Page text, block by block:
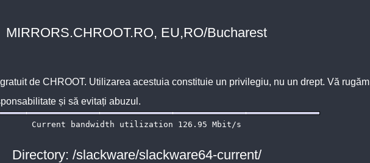
MIRRORS.CHROOT.RO, EU,RO/Bucharest
de CHROOT. Utilizarea acestuia constituie un privilegiu, nu un drept. Vă rugăm
și să evitați abuzul.
Directory: /slackware/slackware64-current/